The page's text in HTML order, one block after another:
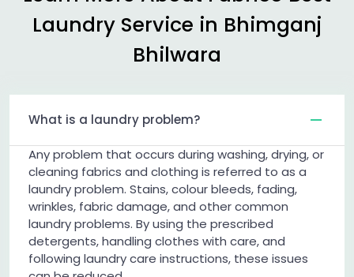
Laundry Service in Bhimganj
Bhilwara
What is a laundry problem?
Any problem that occurs during washing, drying, or
cleaning fabrics and clothing is referred to as a
laundry problem. Stains, colour bleeds, fading,
wrinkles, fabric damage, and other common
laundry problems. By using the prescribed
detergents, handling clothes with care, and
following laundry care instructions, these issues